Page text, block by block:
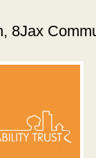
8Jax